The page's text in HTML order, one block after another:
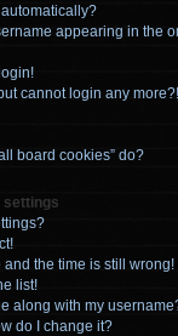
appearing in the
cannot login any more?!
board cookies” do?
settings
and the time is still wrong!
list!
along with my
do I change it?